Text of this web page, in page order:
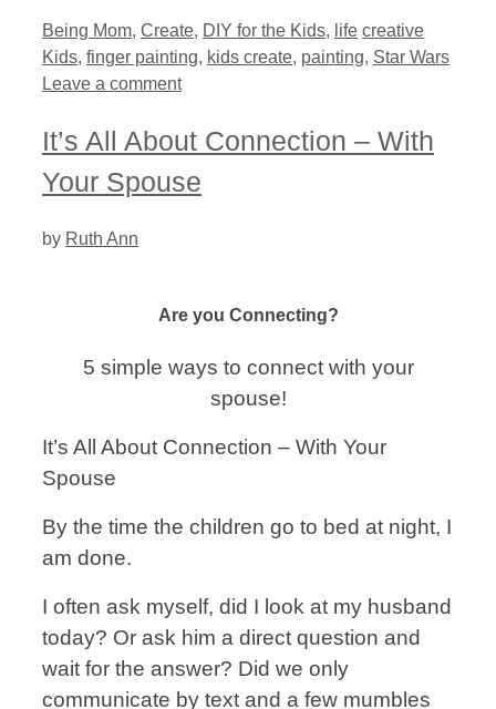
Categories
Being Mom, Create, DIY for the Kids, life Tags
creative
Kids, finger painting, kids create, painting, Star Wars
Leave a comment
It’s All About Connection – With
Your Spouse
by Ruth Ann
Are you Connecting?
5 simple ways to connect with your
spouse!
It’s All About Connection – With Your
Spouse
By the time the children go to bed at night, I
am done.
I often ask myself, did I look at my husband
today? Or ask him a direct question and
wait for the answer? Did we only
communicate by text and a few mumbles